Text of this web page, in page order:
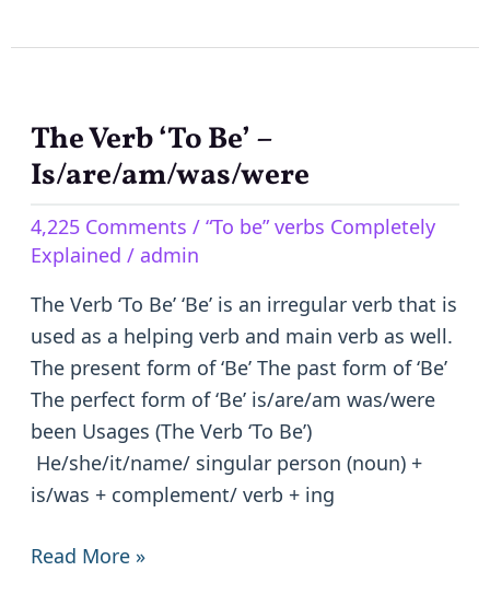
The Verb ‘To Be’ –
Is/are/am/was/were
4,225 Comments / “To be” verbs Completely
Explained / admin
The Verb ‘To Be’ ‘Be’ is an irregular verb that is
used as a helping verb and main verb as well.
The present form of ‘Be’ The past form of ‘Be’
The perfect form of ‘Be’ is/are/am was/were
been Usages (The Verb ‘To Be’)
He/she/it/name/ singular person (noun) +
is/was + complement/ verb + ing
The
Verb
Be’
–
Is/are/am/was/were
Read More »